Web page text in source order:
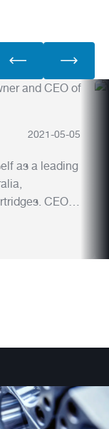
2021-05-05
as a leading
CEO
role in their